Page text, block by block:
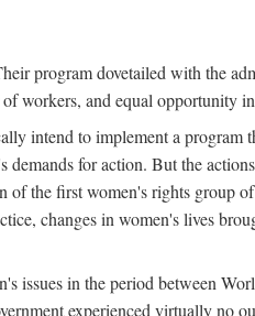
program dovetailed with the
workers, and equal opportunity
intend to implement a
demands for action. But the
the first women's rights group
changes in women's lives
issues in the period between
experienced virtually no